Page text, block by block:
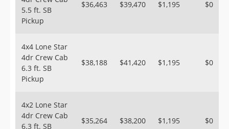
5.5 ft. SB
Pickup
$36,463 $39,470 $1,195 $0
4x4 Lone Star
4dr Crew Cab
6.3 ft. SB
Pickup
$38,188 $41,420 $1,195 $0
4x2 Lone Star
4dr Crew Cab
6.3 ft. SB
$35,264 $38,200 $1,195 $0